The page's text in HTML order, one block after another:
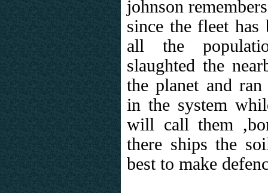
johnson
since the fleet
all the
slaughted the
the planet and
in the system
will call them
there ships the
best to make